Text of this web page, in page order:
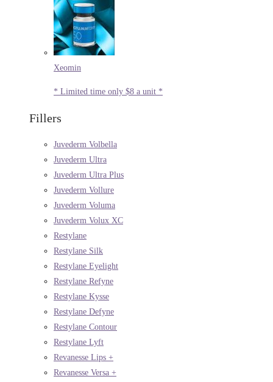
Xeomin
* Limited time only $8 a unit *
Fillers
Juvederm Volbella
Juvederm Ultra
Juvederm Ultra Plus
Juvederm Vollure
Juvederm Voluma
Juvederm Volux XC
Restylane
Restylane Silk
Restylane Eyelight
Restylane Refyne
Restylane Kysse
Restylane Defyne
Restylane Contour
Restylane Lyft
Revanesse Lips +
Revanesse Versa +